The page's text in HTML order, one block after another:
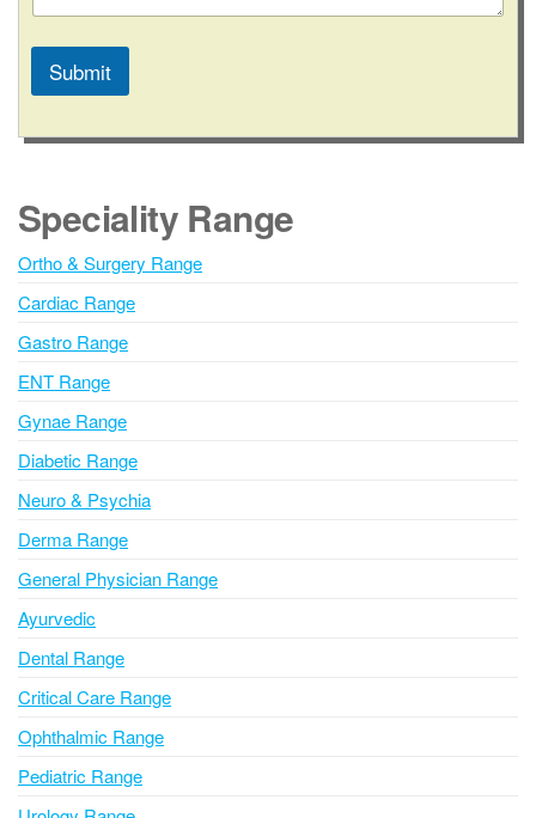
Submit
l
r
n
t
i
e
:
Speciality Range
Ortho & Surgery Range
Cardiac Range
Gastro Range
ENT Range
Gynae Range
Diabetic Range
Neuro & Psychia
Derma Range
General Physician Range
Ayurvedic
Dental Range
Critical Care Range
Ophthalmic Range
Pediatric Range